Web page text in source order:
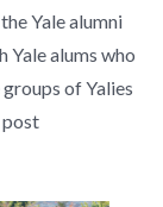
Yale alumni
Yale alums who
of Yalies
post